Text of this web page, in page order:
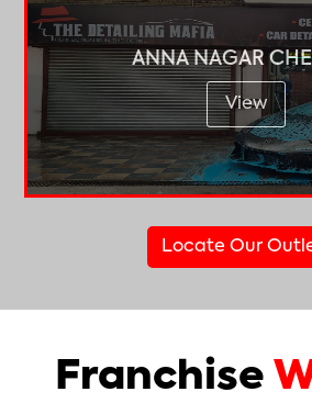
ANNA NAGAR
View
Locate Our
Franchise